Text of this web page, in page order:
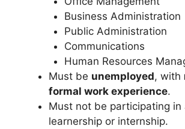
Business Administration
Public Administration
Communications
Human Resources
Must be unemployed, with
formal work experience.
Must not be participating in
learnership or internship.